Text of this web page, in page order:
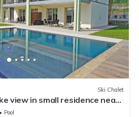
Ski Chalet
view in small residence near
Pool